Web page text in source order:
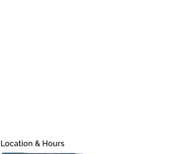
Location & Hours